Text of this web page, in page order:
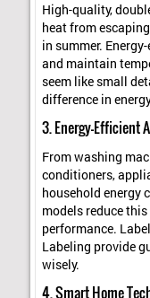
High-quality,
heat from
in summer.
and maintain
seem like small
difference in
3. Energy-Efficient
From washing
conditioners,
household energy
models reduce
performance.
Labeling provide
wisely.
4. Smart Home